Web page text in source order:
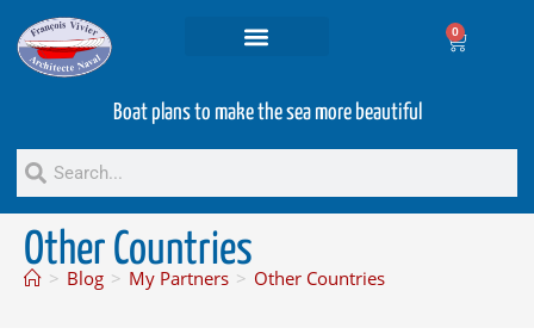
0
Boat plans to make the sea more beautiful
Other Countries
> Blog > My Partners > Other Countries